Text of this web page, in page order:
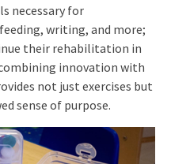
necessary for
writing, and more;
their rehabilitation in
innovation with
not just exercises but
sense of purpose.